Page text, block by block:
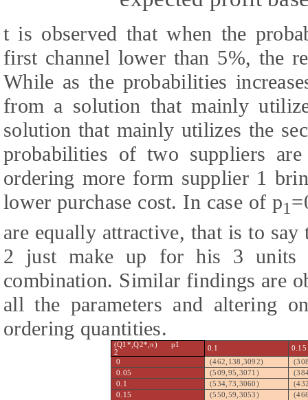
t is observed that when the
first channel lower than 5%, the
While as the probabilities
from a solution that mainly
solution that mainly utilizes the
probabilities of two suppliers
ordering more form supplier 1
lower purchase cost. In case of p1
are equally attractive, that is to
2 just make up for his 3 units
combination. Similar findings are
all the parameters and altering
ordering quantities.
(Q1*,Q2*,π) p1
2
0.1
0.15
0
(462,138,3092)
0.05
(509,95,3071)
0.1
(534,73,3060)
0.15
(550,59,3053)